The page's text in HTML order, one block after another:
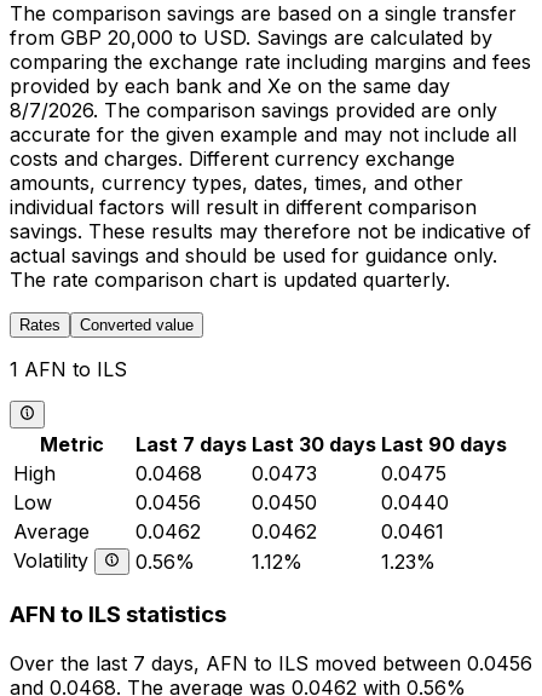
The comparison savings are based on a single transfer
from GBP 20,000 to USD. Savings are calculated by
comparing the exchange rate including margins and fees
provided by each bank and Xe on the same day
8/7/2026. The comparison savings provided are only
accurate for the given example and may not include all
costs and charges. Different currency exchange
amounts, currency types, dates, times, and other
individual factors will result in different comparison
savings. These results may therefore not be indicative of
actual savings and should be used for guidance only.
The rate comparison chart is updated quarterly.
Rates Converted value
1 AFN to ILS
Metric Last 7 days Last 30 days Last 90 days
High
0.0468 0.0473
0.0475
Low
0.0456 0.0450
0.0440
Average
0.0462 0.0462
0.0461
Volatility
0.56% 1.12% 1.23%
AFN to ILS statistics
Over the last 7 days, AFN to ILS moved between 0.0456
and 0.0468. The average was 0.0462 with 0.56%